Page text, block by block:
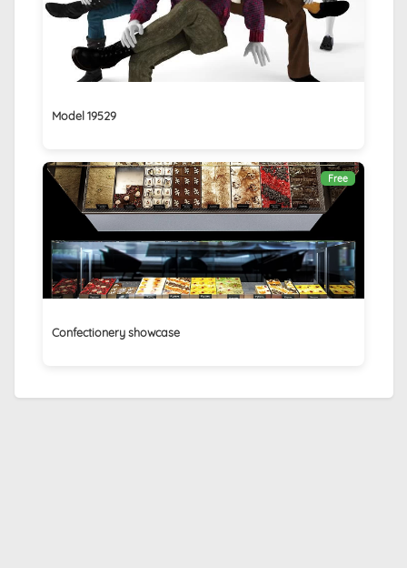
Model 19529
Free
Confectionery showcase